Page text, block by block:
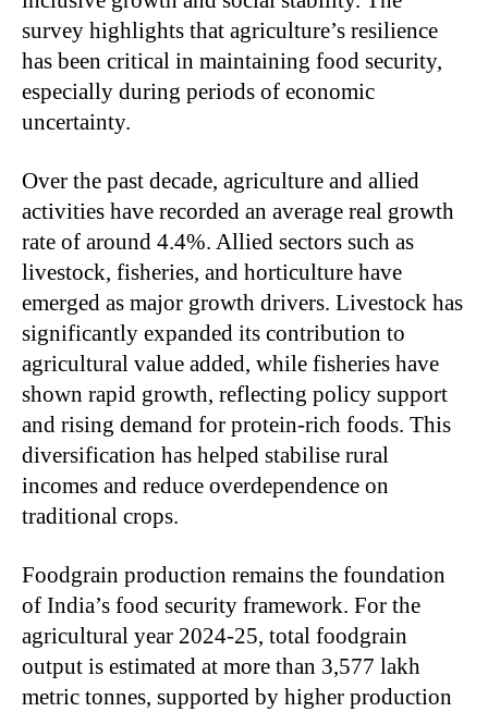
survey highlights that agriculture’s resilience
has been critical in maintaining food security,
especially during periods of economic
uncertainty.
Over the past decade, agriculture and allied
activities have recorded an average real growth
rate of around 4.4%. Allied sectors such as
livestock, fisheries, and horticulture have
emerged as major growth drivers. Livestock has
significantly expanded its contribution to
agricultural value added, while fisheries have
shown rapid growth, reflecting policy support
and rising demand for protein-rich foods. This
diversification has helped stabilise rural
incomes and reduce overdependence on
traditional crops.
Foodgrain production remains the foundation
of India’s food security framework. For the
agricultural year 2024-25, total foodgrain
output is estimated at more than 3,577 lakh
metric tonnes, supported by higher production